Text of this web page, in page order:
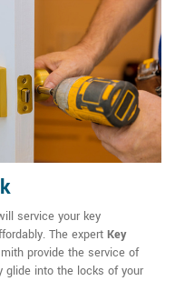
service your key
The expert Key
provide the service of
glide into the locks of your